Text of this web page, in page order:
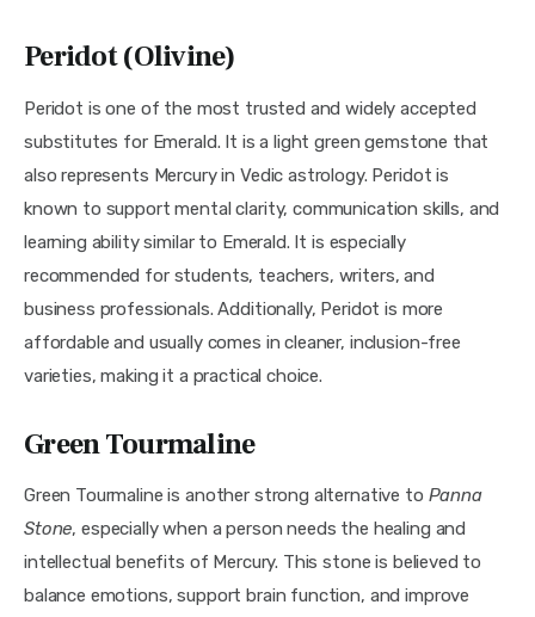
Peridot (Olivine)
Peridot is one of the most trusted and widely accepted
substitutes for Emerald. It is a light green gemstone that
also represents Mercury in Vedic astrology. Peridot is
known to support mental clarity, communication skills, and
learning ability similar to Emerald. It is especially
recommended for students, teachers, writers, and
business professionals. Additionally, Peridot is more
affordable and usually comes in cleaner, inclusion-free
varieties, making it a practical choice.
Green Tourmaline
Green Tourmaline is another strong alternative to Panna
Stone, especially when a person needs the healing and
intellectual benefits of Mercury. This stone is believed to
balance emotions, support brain function, and improve